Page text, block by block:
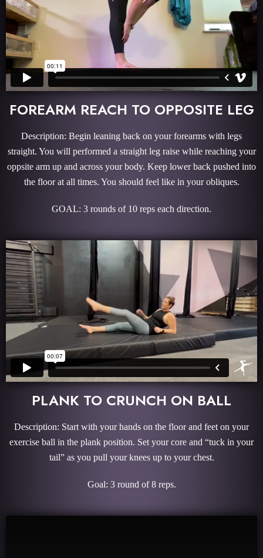
FOREARM REACH TO OPPOSITE LEG
Description: Begin leaning back on your forearms with legs
straight. You will performed a straight leg raise while reaching your
oppsite arm up and across your body. Keep lower back pushed into
the floor at all times. You should feel like in your obliques.
GOAL: 3 rounds of 10 reps each direction.
PLANK TO CRUNCH ON BALL
Description: Start with your hands on the floor and feet on your
exercise ball in the plank position. Set your core and “tuck in your
tail” as you pull your knees up to your chest.
Goal: 3 round of 8 reps.